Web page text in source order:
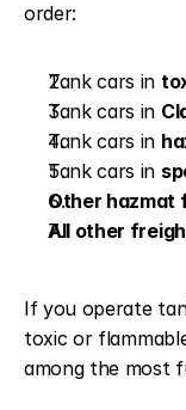
order:
Tank cars in
Tank cars in
Tank cars in
Tank cars in
Other hazmat
All other
If you operate
toxic or
among the most